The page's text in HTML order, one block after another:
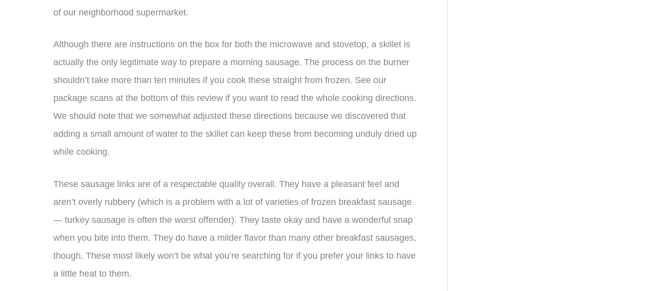
of our neighborhood supermarket.
Although there are instructions on the box for both the microwave and stovetop, a skillet is
actually the only legitimate way to prepare a morning sausage. The process on the burner
shouldn’t take more than ten minutes if you cook these straight from frozen. See our
package scans at the bottom of this review if you want to read the whole cooking directions.
We should note that we somewhat adjusted these directions because we discovered that
adding a small amount of water to the skillet can keep these from becoming unduly dried up
while cooking.
These sausage links are of a respectable quality overall. They have a pleasant feel and
aren’t overly rubbery (which is a problem with a lot of varieties of frozen breakfast sausage
— turkey sausage is often the worst offender). They taste okay and have a wonderful snap
when you bite into them. They do have a milder flavor than many other breakfast sausages,
though. These most likely won’t be what you’re searching for if you prefer your links to have
a little heat to them.